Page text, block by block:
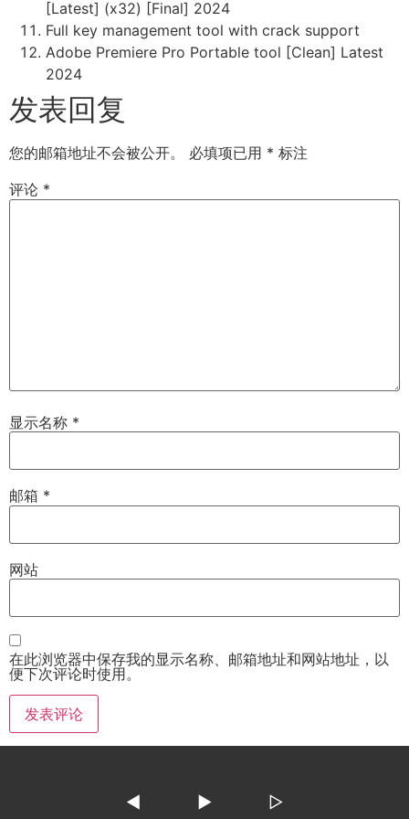
[Latest] (x32) [Final] 2024
Full key management tool with crack support
Adobe Premiere Pro Portable tool [Clean] Latest
2024
发表回复
您的邮箱地址不会被公开。 必填项已用 * 标注
评论 *
显示名称 *
邮箱 *
网站
在此浏览器中保存我的显示名称、邮箱地址和网站地址，以
便下次评论时使用。
◀ ▶ ▷